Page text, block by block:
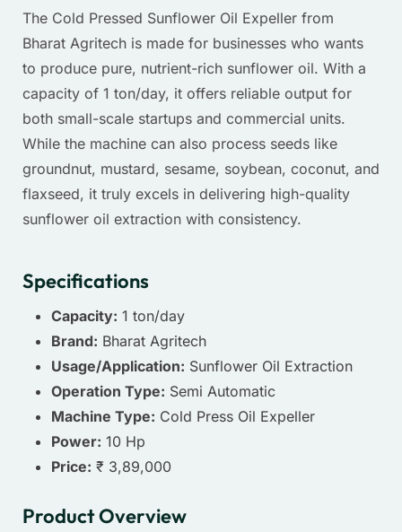
The Cold Pressed Sunflower Oil Expeller from
Bharat Agritech is made for businesses who wants
to produce pure, nutrient-rich sunflower oil. With a
capacity of 1 ton/day, it offers reliable output for
both small-scale startups and commercial units.
While the machine can also process seeds like
groundnut, mustard, sesame, soybean, coconut, and
flaxseed, it truly excels in delivering high-quality
sunflower oil extraction with consistency.
Specifications
Capacity: 1 ton/day
Brand: Bharat Agritech
Usage/Application: Sunflower Oil Extraction
Operation Type: Semi Automatic
Machine Type: Cold Press Oil Expeller
Power: 10 Hp
Price: ₹ 3,89,000
Product Overview